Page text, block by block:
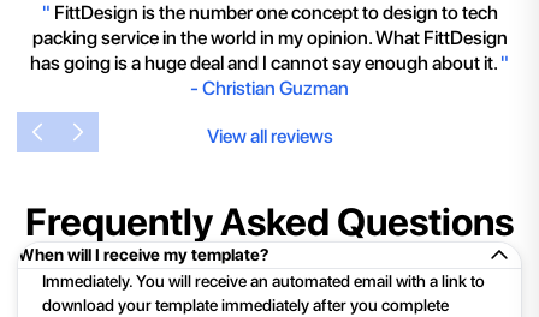
" FittDesign is the number one concept to design to tech
packing service in the world in my opinion. What FittDesign
has going is a huge deal and I cannot say enough about it. "
- Christian Guzman
View all reviews
Frequently Asked Questions
When will I receive my template?
Immediately. You will receive an automated email with a link to
download your template immediately after you complete